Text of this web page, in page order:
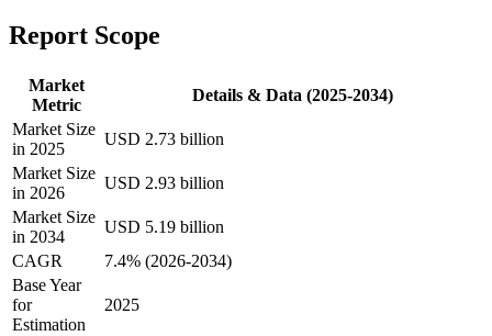
Report Scope
Market
Metric
Details & Data (2025-2034)
Market Size
in 2025
USD 2.73 billion
Market Size
in 2026
USD 2.93 billion
Market Size
in 2034
USD 5.19 billion
CAGR
7.4% (2026-2034)
Base Year
for
Estimation
2025